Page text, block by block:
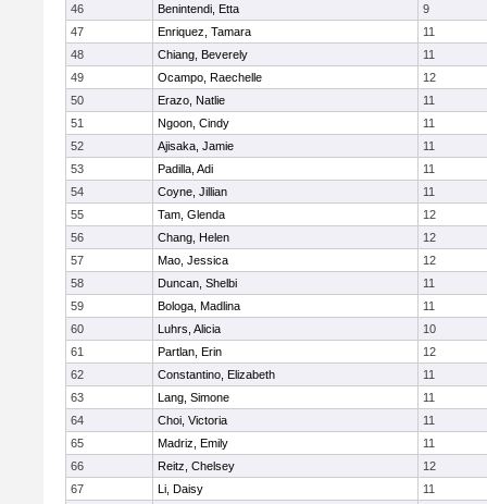
46 Benintendi, Etta
9
47
Enriquez, Tamara
11
48
Chiang, Beverely
11
49
Ocampo, Raechelle
12
50
Erazo, Natlie
11
51
Ngoon, Cindy
11
52
Ajisaka, Jamie
11
53
Padilla, Adi
11
54
Coyne, Jillian
11
55
Tam, Glenda
12
56
Chang, Helen
12
57
Mao, Jessica
12
58
Duncan, Shelbi
11
59
Bologa, Madlina
11
60
Luhrs, Alicia
10
61
Partlan, Erin
12
62
Constantino, Elizabeth
11
63
Lang, Simone
11
64
Choi, Victoria
11
65
Madriz, Emily
11
66
Reitz, Chelsey
12
67
Li, Daisy
11